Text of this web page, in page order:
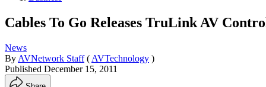
Cables To Go Releases TruLink AV
News
By AVNetwork Staff ( AVTechnology )
Published December 15, 2011